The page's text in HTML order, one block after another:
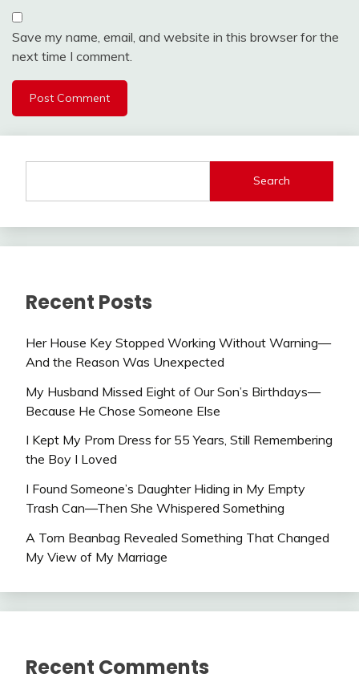
Save my name, email, and website in this browser for the
next time I comment.
Search
Recent Posts
Her House Key Stopped Working Without Warning—
And the Reason Was Unexpected
My Husband Missed Eight of Our Son’s Birthdays—
Because He Chose Someone Else
I Kept My Prom Dress for 55 Years, Still Remembering
the Boy I Loved
I Found Someone’s Daughter Hiding in My Empty
Trash Can—Then She Whispered Something
A Torn Beanbag Revealed Something That Changed
My View of My Marriage
Recent Comments